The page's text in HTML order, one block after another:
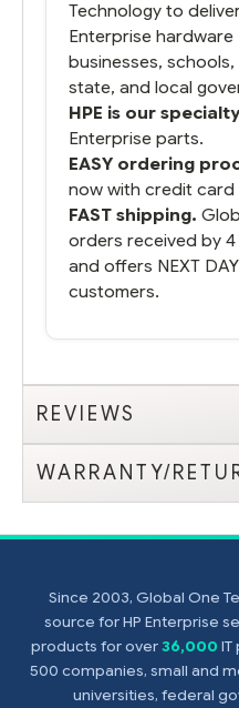
Technology to
Enterprise
businesses,
state, and local
HPE is our
Enterprise parts.
EASY ordering
now with credit card
FAST shipping.
orders received by 4
and offers NEXT
customers.
REVIEWS
WARRANTY/
Since 2003, Global One
source for HP Enterprise
products for over36,000 IT
500 companies, small and
universities, federal